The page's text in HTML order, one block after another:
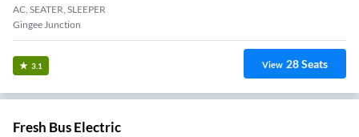
AC, SEATER, SLEEPER
Gingee Junction
3.1 View 28Seats
Fresh Bus Electric